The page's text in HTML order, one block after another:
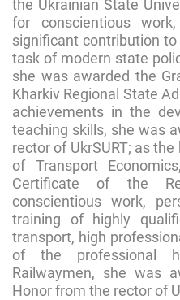
the Ukrainian State
for conscientious
significant contribution
task of modern state
she was awarded the
Kharkiv Regional State
achievements in the
teaching skills, she was
rector of UkrSURT; as
of Transport
Certificate of the
conscientious work,
training of highly
transport, high
of the professional
Railwaymen, she was
Honor from the rector of